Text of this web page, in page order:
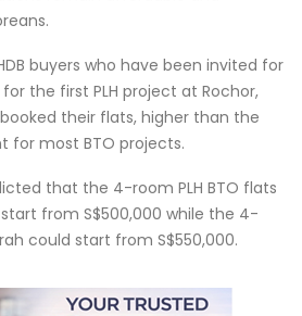
buyers who have been invited for
the first PLH project at Rochor,
booked their flats, higher than the
for most BTO projects.
that the 4-room PLH BTO flats
from S$500,000 while the 4-
could start from S$550,000.